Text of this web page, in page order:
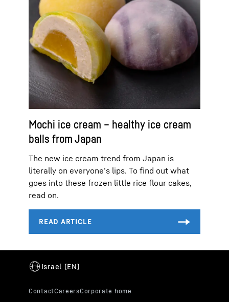
Mochi ice cream – healthy ice cream
balls from Japan
The new ice cream trend from Japan is
literally on everyone’s lips. To find out what
goes into these frozen little rice flour cakes,
read on.